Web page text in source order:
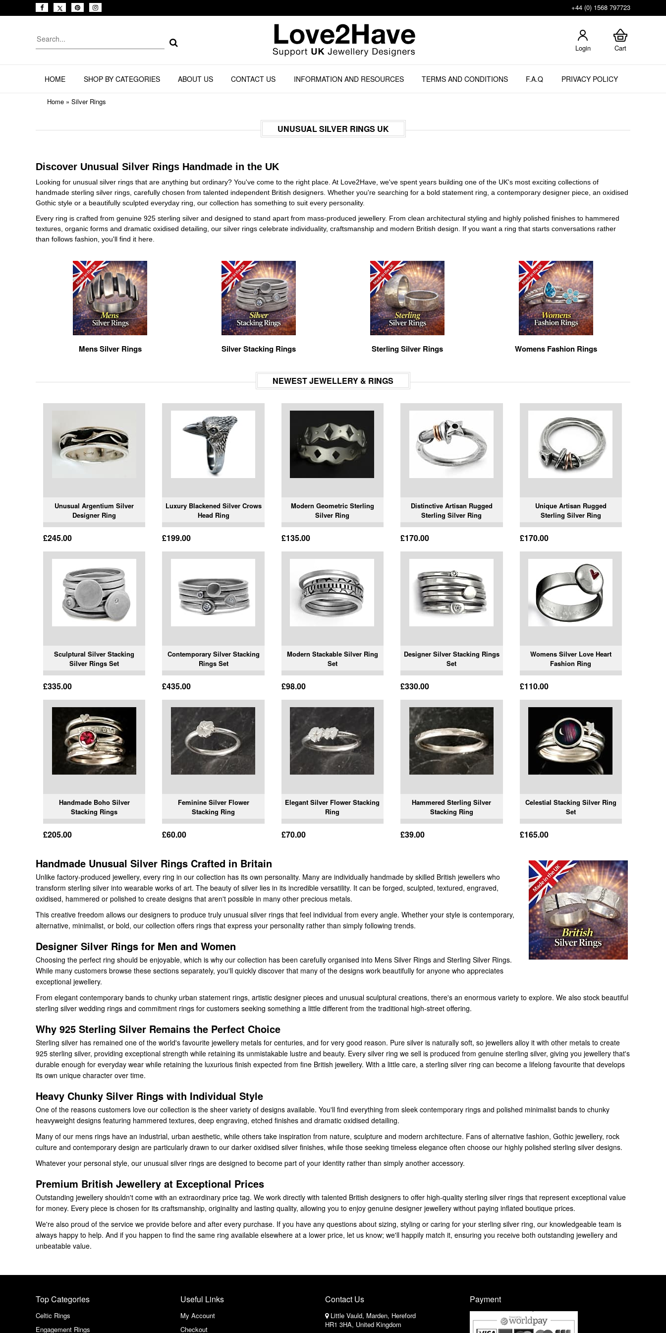
+44 (0) 1568 797723
Login Cart
HOME SHOP BY CATEGORIES ABOUT US CONTACT US INFORMATION AND RESOURCES TERMS AND CONDITIONS F.A.Q PRIVACY POLICY
Home » Silver Rings
UNUSUAL SILVER RINGS UK
Discover Unusual Silver Rings Handmade in the UK
Looking for unusual silver rings that are anything but ordinary? You've come to the right place. At Love2Have, we've spent years building one of the UK's most exciting collections of
handmade sterling silver rings, carefully chosen from talented independent British designers. Whether you're searching for a bold statement ring, a contemporary designer piece, an oxidised
Gothic style or a beautifully sculpted everyday ring, our collection has something to suit every personality.
Every ring is crafted from genuine 925 sterling silver and designed to stand apart from mass-produced jewellery. From clean architectural styling and highly polished finishes to hammered
textures, organic forms and dramatic oxidised detailing, our silver rings celebrate individuality, craftsmanship and modern British design. If you want a ring that starts conversations rather
than follows fashion, you'll find it here.
Mens Silver Rings Silver Stacking Rings Sterling Silver Rings Womens Fashion Rings
NEWEST JEWELLERY & RINGS
Unusual Argentium Silver
Designer Ring
£245.00
Luxury Blackened Silver Crows
Head Ring
£199.00
Modern Geometric Sterling
Silver Ring
£135.00
Distinctive Artisan Rugged
Sterling Silver Ring
£170.00
Unique Artisan Rugged
Sterling Silver Ring
£170.00
Sculptural Silver Stacking
Silver Rings Set
£335.00
Contemporary Silver Stacking
Rings Set
£435.00
Modern Stackable Silver Ring
Set
£98.00
Designer Silver Stacking Rings
Set
£330.00
Womens Silver Love Heart
Fashion Ring
£110.00
Handmade Boho Silver
Stacking Rings
£205.00
Feminine Silver Flower
Stacking Ring
£60.00
Elegant Silver Flower Stacking
Ring
£70.00
Hammered Sterling Silver
Stacking Ring
£39.00
Celestial Stacking Silver Ring
Set
£165.00
Handmade Unusual Silver Rings Crafted in Britain
Unlike factory-produced jewellery, every ring in our collection has its own personality. Many are individually handmade by skilled British jewellers who
transform sterling silver into wearable works of art. The beauty of silver lies in its incredible versatility. It can be forged, sculpted, textured, engraved,
oxidised, hammered or polished to create designs that aren't possible in many other precious metals.
This creative freedom allows our designers to produce truly unusual silver rings that feel individual from every angle. Whether your style is contemporary,
alternative, minimalist, or bold, our collection offers rings that express your personality rather than simply following trends.
Designer Silver Rings for Men and Women
Choosing the perfect ring should be enjoyable, which is why our collection has been carefully organised into Mens Silver Rings and Sterling Silver Rings.
While many customers browse these sections separately, you'll quickly discover that many of the designs work beautifully for anyone who appreciates
exceptional jewellery.
From elegant contemporary bands to chunky urban statement rings, artistic designer pieces and unusual sculptural creations, there's an enormous variety to explore. We also stock beautiful
sterling silver wedding rings and commitment rings for customers seeking something a little different from the traditional high-street offering.
Why 925 Sterling Silver Remains the Perfect Choice
Sterling silver has remained one of the world's favourite jewellery metals for centuries, and for very good reason. Pure silver is naturally soft, so jewellers alloy it with other metals to create
925 sterling silver, providing exceptional strength while retaining its unmistakable lustre and beauty. Every silver ring we sell is produced from genuine sterling silver, giving you jewellery that's
durable enough for everyday wear while retaining the luxurious finish expected from fine British jewellery. With a little care, a sterling silver ring can become a lifelong favourite that develops
its own unique character over time.
Heavy Chunky Silver Rings with Individual Style
One of the reasons customers love our collection is the sheer variety of designs available. You'll find everything from sleek contemporary rings and polished minimalist bands to chunky
heavyweight designs featuring hammered textures, deep engraving, etched finishes and dramatic oxidised detailing.
Many of our mens rings have an industrial, urban aesthetic, while others take inspiration from nature, sculpture and modern architecture. Fans of alternative fashion, Gothic jewellery, rock
culture and contemporary design are particularly drawn to our darker oxidised silver finishes, while those seeking timeless elegance often choose our highly polished sterling silver designs.
Whatever your personal style, our unusual silver rings are designed to become part of your identity rather than simply another accessory.
Premium British Jewellery at Exceptional Prices
Outstanding jewellery shouldn't come with an extraordinary price tag. We work directly with talented British designers to offer high-quality sterling silver rings that represent exceptional value
for money. Every piece is chosen for its craftsmanship, originality and lasting quality, allowing you to enjoy genuine designer jewellery without paying inflated boutique prices.
We're also proud of the service we provide before and after every purchase. If you have any questions about sizing, styling or caring for your sterling silver ring, our knowledgeable team is
always happy to help. And if you happen to find the same ring available elsewhere at a lower price, let us know; we'll happily match it, ensuring you receive both outstanding jewellery and
unbeatable value.
Top Categories
Celtic Rings
Engagement Rings
Useful Links
My Account
Checkout
Contact Us
Little Vauld, Marden, Hereford
HR1 3HA, United Kingdom
Payment